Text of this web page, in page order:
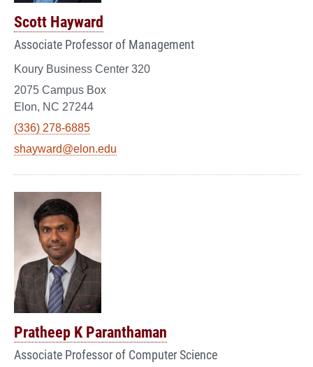
Scott Hayward
Associate Professor of Management
Koury Business Center 320
2075 Campus Box
Elon, NC 27244
(336) 278-6885
shayward@elon.edu
Pratheep K Paranthaman
Associate Professor of Computer Science